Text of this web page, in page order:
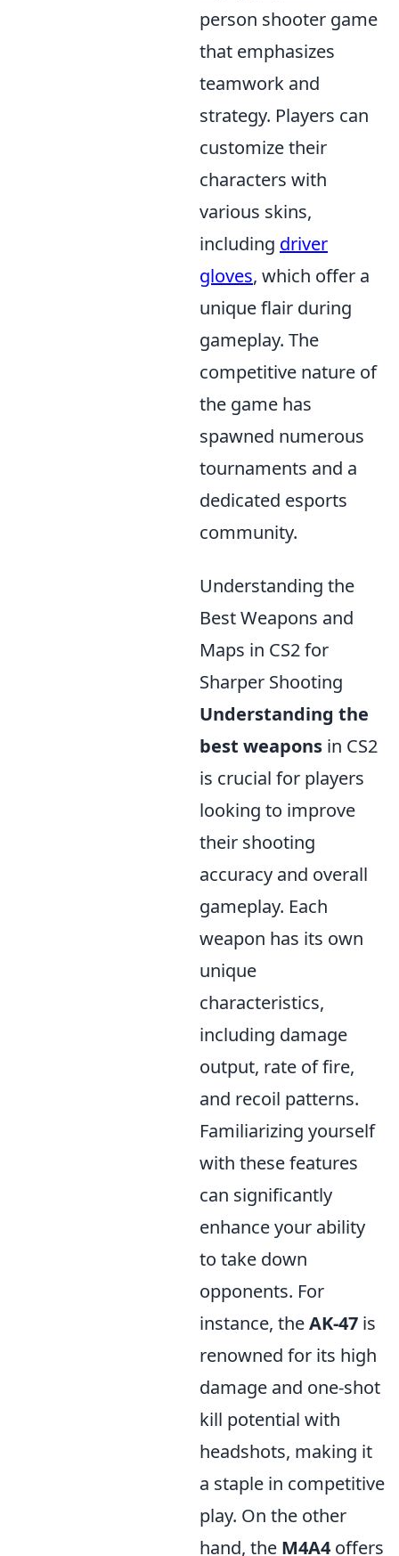
person shooter game
that emphasizes
teamwork and
strategy. Players can
customize their
characters with
various skins,
including driver
gloves, which offer a
unique flair during
gameplay. The
competitive nature of
the game has
spawned numerous
tournaments and a
dedicated esports
community.
Understanding the
Best Weapons and
Maps in CS2 for
Sharper Shooting
Understanding the
best weapons in CS2
is crucial for players
looking to improve
their shooting
accuracy and overall
gameplay. Each
weapon has its own
unique
characteristics,
including damage
output, rate of fire,
and recoil patterns.
Familiarizing yourself
with these features
can significantly
enhance your ability
to take down
opponents. For
instance, theAK-47 is
renowned for its high
damage and one-shot
kill potential with
headshots, making it
a staple in competitive
play. On the other
hand, the M4A4 offers